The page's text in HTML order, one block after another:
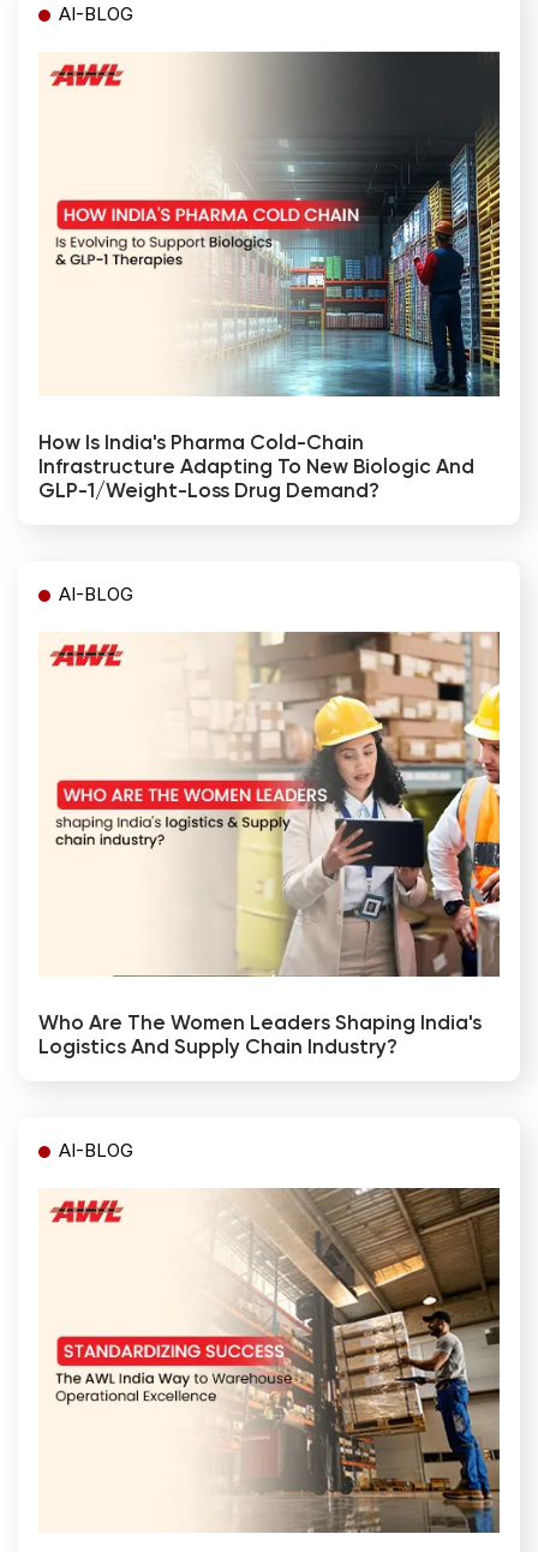
AI-BLOG
How Is India's Pharma Cold-Chain
Infrastructure Adapting To New Biologic And
GLP-1/weight-Loss Drug Demand?
AI-BLOG
Who Are The Women Leaders Shaping India's
Logistics And Supply Chain Industry?
AI-BLOG